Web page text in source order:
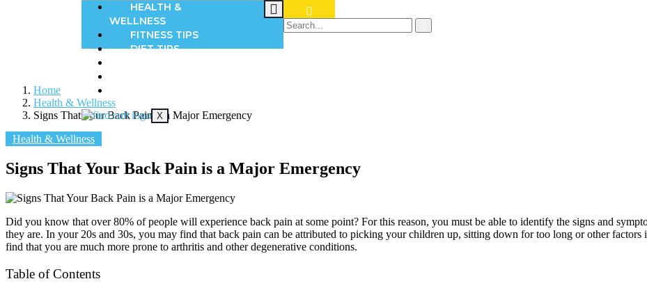
HEALTH &
WELLNESS
FITNESS TIPS
DIET TIPS
X
Home
Health & Wellness
Signs That Your Back Pain is a Major Emergency
Health & Wellness
Signs That Your Back Pain is a Major Emergency
Did you know that over 80% of people will experience back pain at some point? For this reason, you must be able to identify the signs and
they are. In your 20s and 30s, you may find that back pain can be attributed to picking your children up, sitting down for too long or other
find that you are much more prone to arthritis and other degenerative conditions.
Table of Contents